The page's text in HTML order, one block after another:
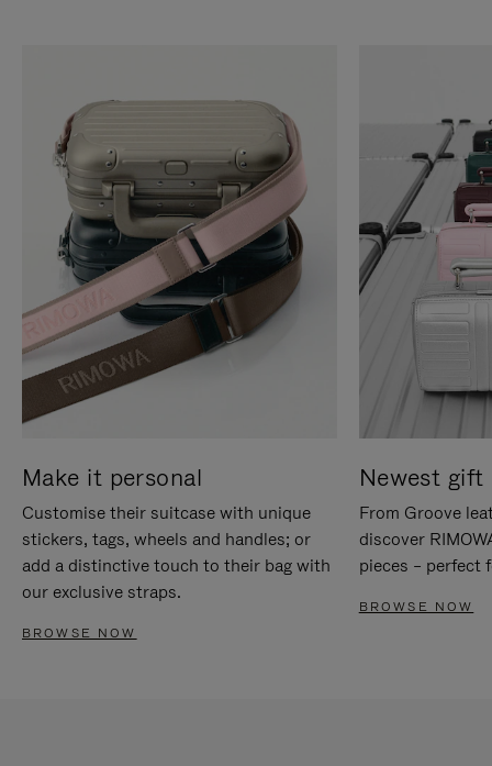
Make it personal
Customise their suitcase with unique
stickers, tags, wheels and handles; or
add a distinctive touch to their bag with
our exclusive straps.
BROWSE NOW
Newest gift
From Groove
discover
pieces – perfect
BROWSE NOW